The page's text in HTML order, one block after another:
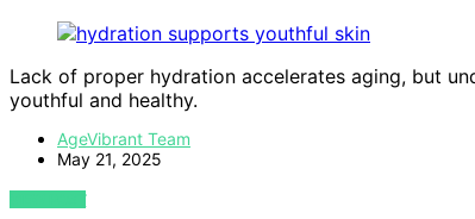
Lack of proper hydration accelerates aging, but
youthful and healthy.
AgeVibrant Team
May 21, 2025
VIEW POST